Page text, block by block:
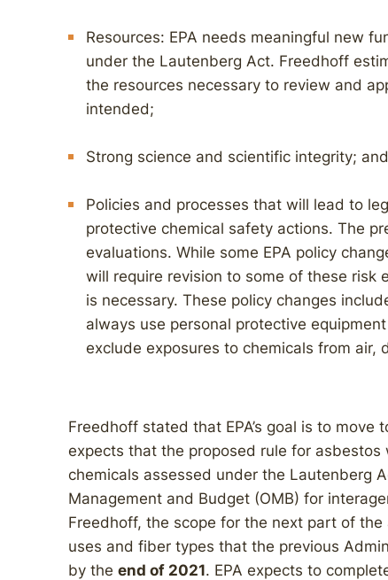
Resources: EPA needs meaningful new
under the Lautenberg Act. Freedhoff
the resources necessary to review and
intended;
Strong science and scientific integrity; and
Policies and processes that will lead to
protective chemical safety actions. The
evaluations. While some EPA policy
will require revision to some of these risk
is necessary. These policy changes
always use personal protective
exclude exposures to chemicals from air,
Freedhoff stated that EPA’s goal is to move
expects that the proposed rule for
chemicals assessed under the Lautenberg
Management and Budget (OMB) for
Freedhoff, the scope for the next part of
uses and fiber types that the previous
by the end of 2021. EPA expects to